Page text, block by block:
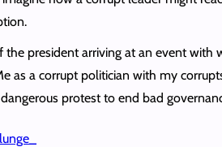
the president arriving at an event with
as a corrupt politician with my
protest to end bad